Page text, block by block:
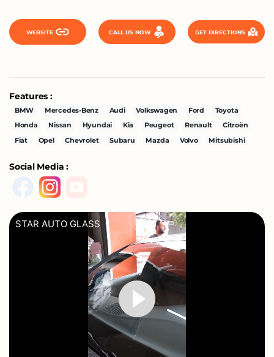
WEBSITE CALL US NOW GET DIRECTIONS
Features :
BMW Mercedes-Benz Audi Volkswagen Ford
Toyota
Honda
Nissan Hyundai Kia Peugeot Renault
Citroën
Fiat
Opel Chevrolet Subaru Mazda Volvo Mitsubishi
Social Media :
STAR AUTO GLASS